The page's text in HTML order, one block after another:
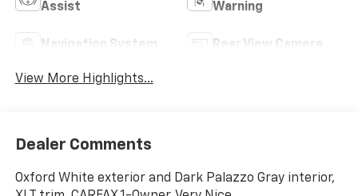
Assist
Warning
Navigation System Rear View Camera
View More Highlights...
Dealer Comments
Oxford White exterior and Dark Palazzo Gray interior,